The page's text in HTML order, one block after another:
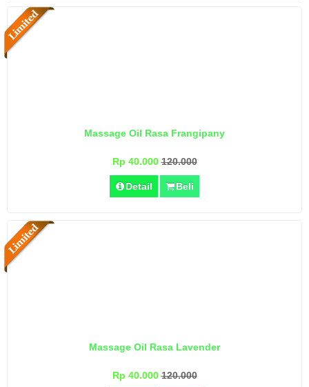
Massage Oil Rasa Frangipany
Rp 40.000120.000
Detail Beli
Massage Oil Rasa Lavender
Rp 40.000120.000